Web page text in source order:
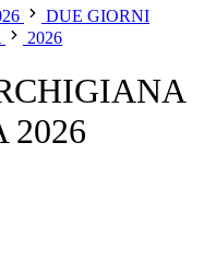
DUE GIORNI
2026
2026